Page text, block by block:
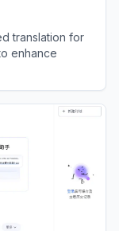
translation for
enhance